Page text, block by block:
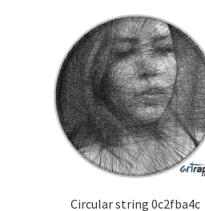
Circular string 0c2fba4c